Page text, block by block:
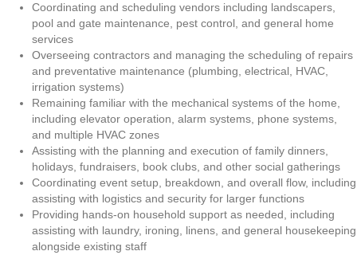
Coordinating and scheduling vendors including landscapers,
pool and gate maintenance, pest control, and general home
services
Overseeing contractors and managing the scheduling of repairs
and preventative maintenance (plumbing, electrical, HVAC,
irrigation systems)
Remaining familiar with the mechanical systems of the home,
including elevator operation, alarm systems, phone systems,
and multiple HVAC zones
Assisting with the planning and execution of family dinners,
holidays, fundraisers, book clubs, and other social gatherings
Coordinating event setup, breakdown, and overall flow, including
assisting with logistics and security for larger functions
Providing hands-on household support as needed, including
assisting with laundry, ironing, linens, and general housekeeping
alongside existing staff